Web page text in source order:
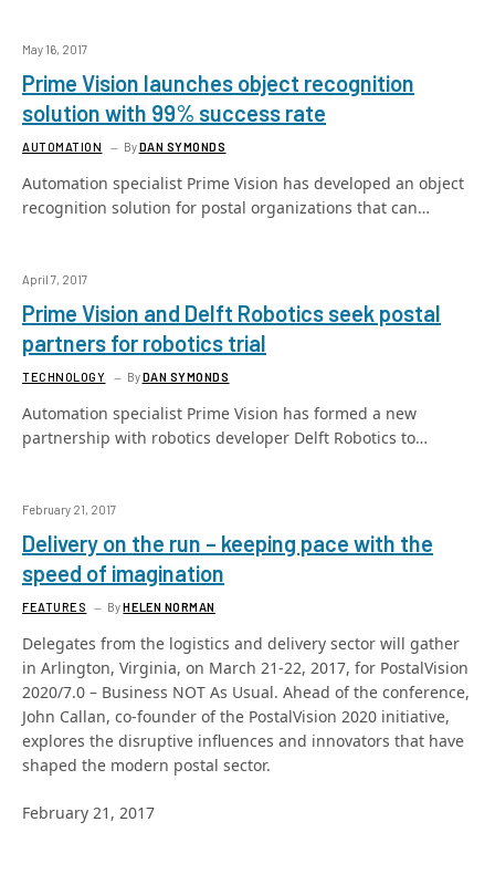
May 16, 2017
Prime Vision launches object recognition
solution with 99% success rate
AUTOMATION ByDAN SYMONDS
Automation specialist Prime Vision has developed an object
recognition solution for postal organizations that can…
April 7, 2017
Prime Vision and Delft Robotics seek postal
partners for robotics trial
TECHNOLOGY ByDAN SYMONDS
Automation specialist Prime Vision has formed a new
partnership with robotics developer Delft Robotics to…
February 21, 2017
Delivery on the run – keeping pace with the
speed of imagination
FEATURES ByHELEN NORMAN
Delegates from the logistics and delivery sector will gather
in Arlington, Virginia, on March 21-22, 2017, for PostalVision
2020/7.0 – Business NOT As Usual. Ahead of the conference,
John Callan, co-founder of the PostalVision 2020 initiative,
explores the disruptive influences and innovators that have
shaped the modern postal sector.
February 21, 2017